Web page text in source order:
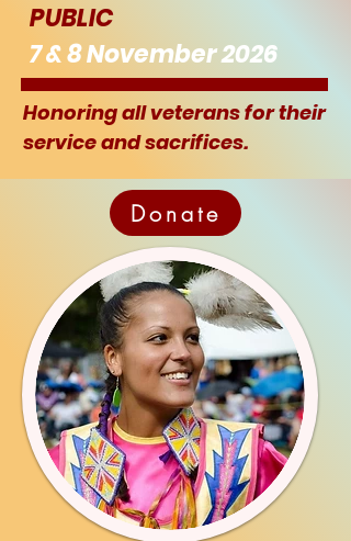
PUBLIC
7 & 8 November 2026
Honoring all veterans for their
service and sacrifices.
Donate